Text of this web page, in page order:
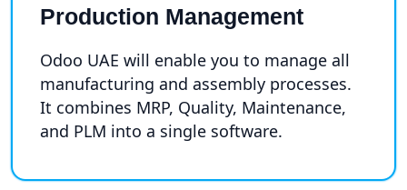
Production Management
Odoo UAE will enable you to manage all
manufacturing and assembly processes.
It combines MRP, Quality, Maintenance,
and PLM into a single software.